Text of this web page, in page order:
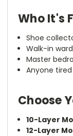
Who It's
Shoe
Walk-in
Master
Anyone
Choose
10-Layer
12-Layer